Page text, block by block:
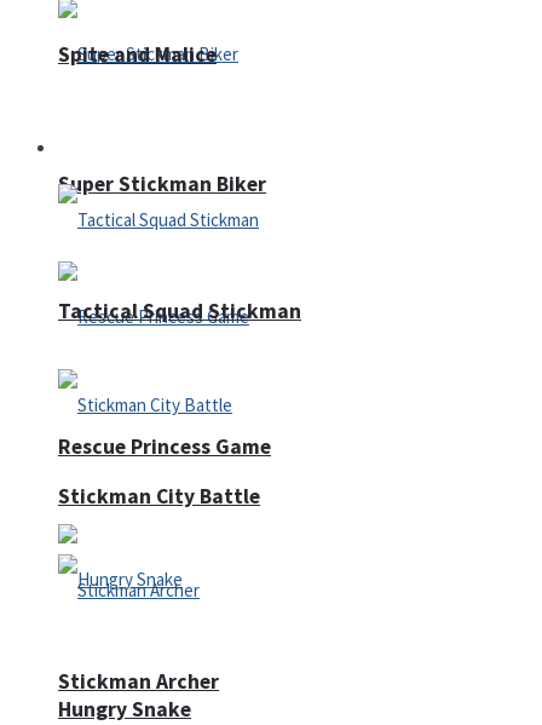
Super Stickman Biker
Rescue Princess Game
Hungry Snake
Spite and Malice
Tactical Squad Stickman
Stickman City Battle
Stickman Archer